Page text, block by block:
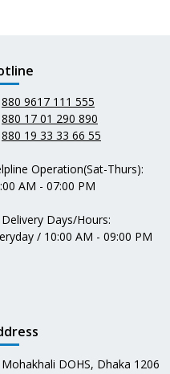
880 9617 111 555
880 17 01 290 890
880 19 33 33 66 55
Operation(Sat-Thurs):
AM - 07:00 PM
Days/Hours:
/ 10:00 AM - 09:00 PM
Mohakhali DOHS, Dhaka 1206